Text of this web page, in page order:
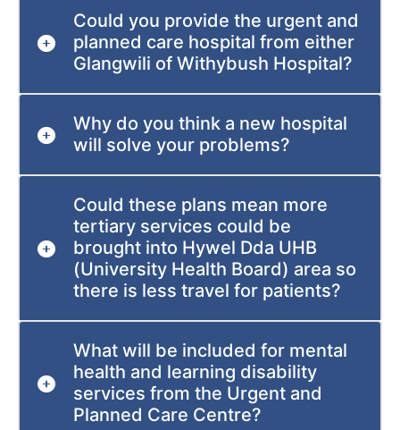
Could you provide the urgent and
planned care hospital from either
Glangwili of Withybush Hospital?
Why do you think a new hospital
will solve your problems?
Could these plans mean more
tertiary services could be
brought into Hywel Dda UHB
(University Health Board) area so
there is less travel for patients?
What will be included for mental
health and learning disability
services from the Urgent and
Planned Care Centre?